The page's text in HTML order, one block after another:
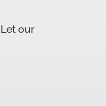
Let our